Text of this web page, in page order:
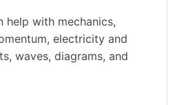
help with mechanics,
electricity and
waves, diagrams, and